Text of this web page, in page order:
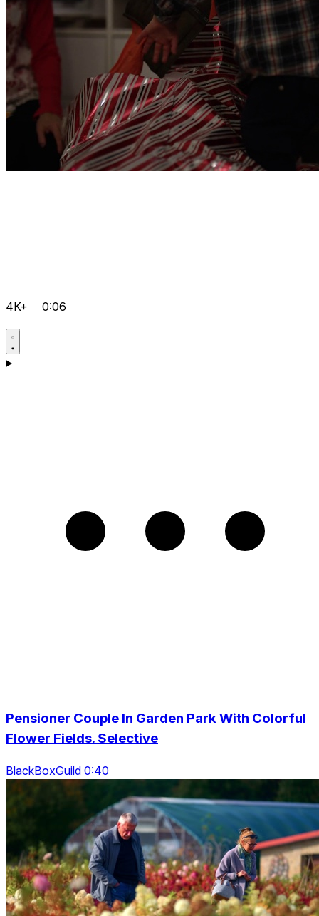
4K+ 0:06
Pensioner Couple In Garden Park With Colorful
Flower Fields. Selective
BlackBoxGuild 0:40